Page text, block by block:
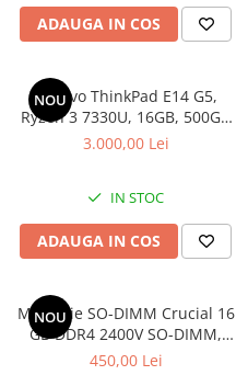
ADAUGA IN COS
NOU
Lenovo ThinkPad E14 G5,
Ryzen 3 7330U, 16GB, 500GB
SSD, Win 11 Pro
3.000,00 Lei
IN STOC
ADAUGA IN COS
NOU
Memorie SO-DIMM Crucial 16
GB DDR4 2400V SO-DIMM,
bulk
450,00 Lei